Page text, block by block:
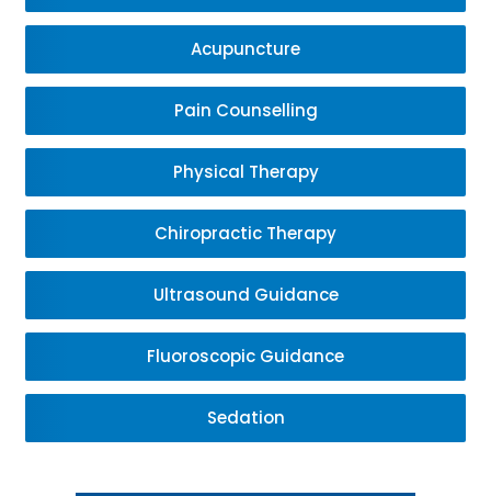
Acupuncture
Pain Counselling
Physical Therapy
Chiropractic Therapy
Ultrasound Guidance
Fluoroscopic Guidance
Sedation